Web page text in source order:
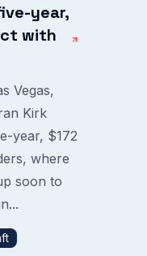
year,
with
Vegas,
Kirk
year, $172
where
soon to